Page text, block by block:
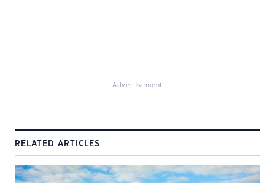
Advertisement
RELATED ARTICLES